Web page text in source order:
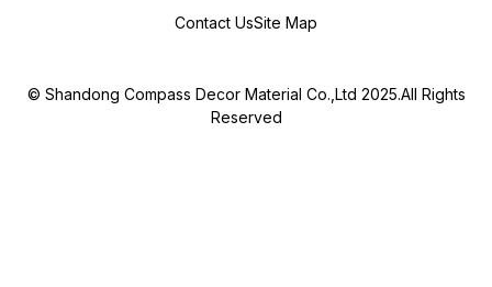
Contact UsSite Map
© Shandong Compass Decor Material Co.,Ltd 2025.All Rights
Reserved